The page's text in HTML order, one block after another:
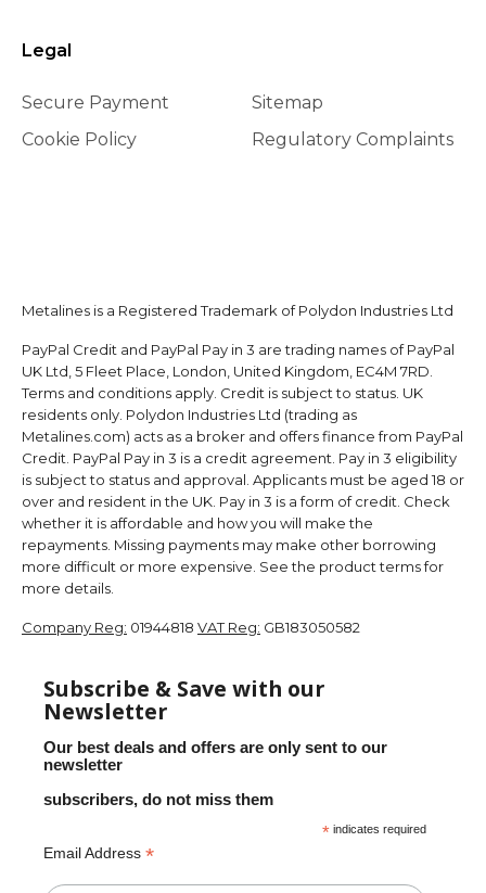
Legal
Secure Payment
Cookie Policy
Sitemap
Regulatory Complaints
Metalines is a Registered Trademark of Polydon Industries Ltd
PayPal Credit and PayPal Pay in 3 are trading names of PayPal
UK Ltd, 5 Fleet Place, London, United Kingdom, EC4M 7RD.
Terms and conditions apply. Credit is subject to status. UK
residents only. Polydon Industries Ltd (trading as
Metalines.com) acts as a broker and offers finance from PayPal
Credit. PayPal Pay in 3 is a credit agreement. Pay in 3 eligibility
is subject to status and approval. Applicants must be aged 18 or
over and resident in the UK. Pay in 3 is a form of credit. Check
whether it is affordable and how you will make the
repayments. Missing payments may make other borrowing
more difficult or more expensive. See the product terms for
more details.
Company Reg: 01944818 VAT Reg: GB183050582
Subscribe & Save with our
Newsletter
Our best deals and offers are only sent to our
newsletter
subscribers, do not miss them
* indicates required
Email Address *